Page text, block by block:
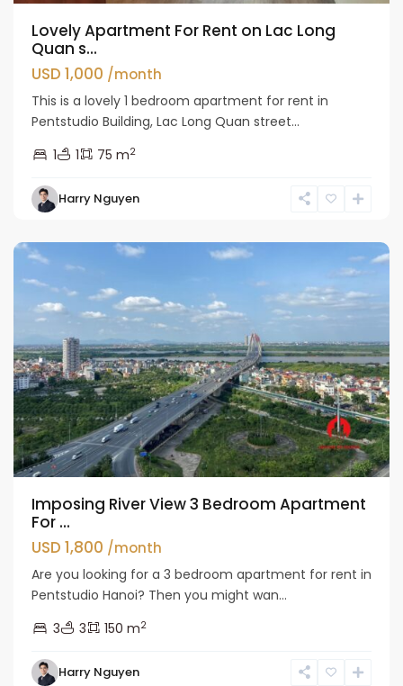
Lovely Apartment For Rent on Lac Long
Quan s...
USD 1,000 /month
This is a lovely 1 bedroom apartment for rent in
Pentstudio Building, Lac Long Quan street...
1
1 75 m2
Harry Nguyen
Ho
Imposing River View 3 Bedroom Apartment
For ...
USD 1,800 /month
Are you looking for a 3 bedroom apartment for rent in
Pentstudio Hanoi? Then you might wan...
3
3 150 m2
Harry Nguyen
Ho